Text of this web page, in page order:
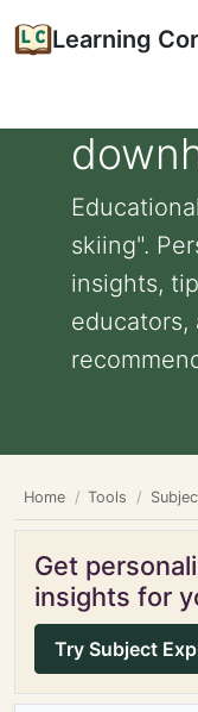
Learning
skiing".
insights,
educators,
Home Tools
Get
insights for
Try Subject